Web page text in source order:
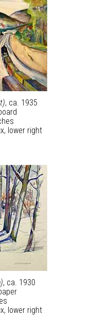
, ca. 1935
lower right
, ca. 1930
lower right